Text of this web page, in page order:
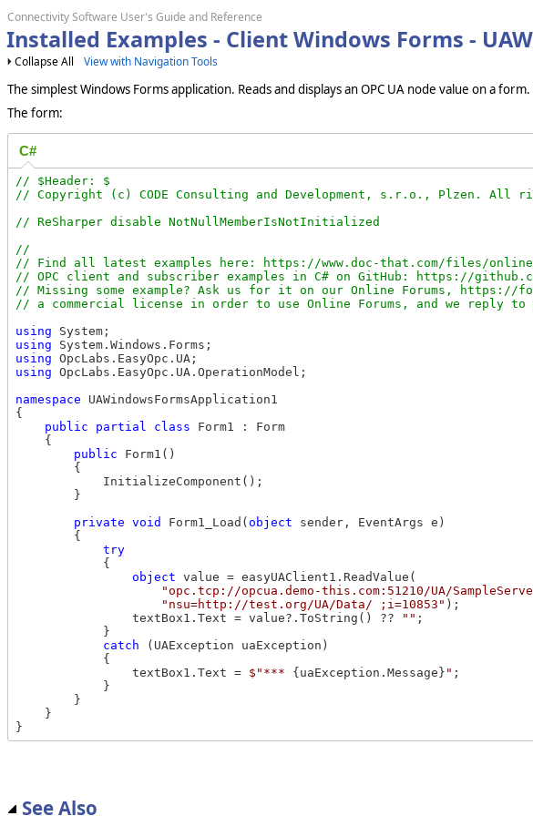
Connectivity Software User's Guide and Reference
Installed Examples - Client Windows Forms -
Collapse All View with Navigation Tools
The simplest Windows Forms application. Reads and displays an OPC UA node value on a
The form:
C#
// $Header: $
//
// Find all latest examples here: https://www.doc-that.com/files/
// OPC client and subscriber examples in C# on GitHub: https://
// Missing some example? Ask us for it on our Online Forums, https://
using
using
using
using OpcLabs.EasyOpc.UA.OperationModel;
namespace UAWindowsFormsApplication1
{
public
partial class Form1 : Form
    {
public Form1()
        {
            InitializeComponent();
        }
private void Form1_Load( object sender, EventArgs e)
        {
try
            {
object value = easyUAClient1.ReadValue(
"opc.tcp://opcua.demo-this.com:51210/UA/
"nsu=http://test.org/UA/Data/ ;i=10853" );
                textBox1.Text = value?.ToString() ??
"" ;
            }
catch (UAException uaException)
            {
                textBox1.Text =
$"*** {uaException.Message} " ;
            }
        }
    }
See Also